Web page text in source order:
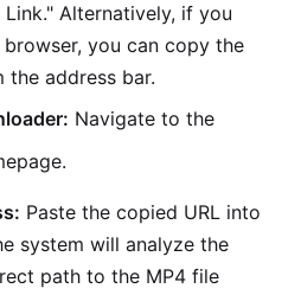
Alternatively, if you
you can copy the
the address bar.
Navigate to the
Paste the copied URL into
system will analyze the
path to the MP4 file